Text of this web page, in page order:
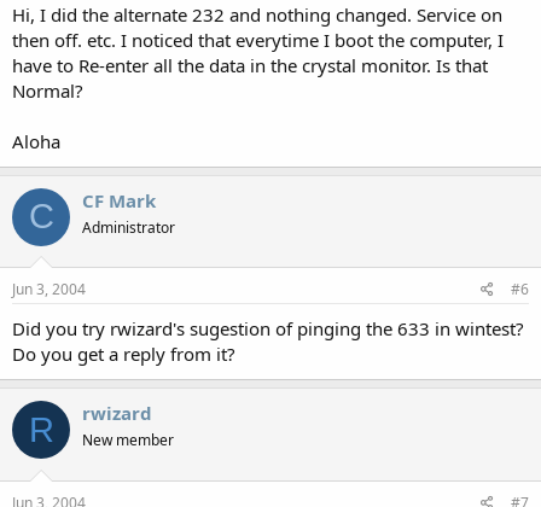
Hi, I did the alternate 232 and nothing changed. Service on
then off. etc. I noticed that everytime I boot the computer, I
have to Re-enter all the data in the crystal monitor. Is that
Normal?
Aloha
C CF Mark
Administrator
Jun 3, 2004 #6
Did you try rwizard's sugestion of pinging the 633 in wintest?
Do you get a reply from it?
R rwizard
New member
Jun 3, 2004 #7